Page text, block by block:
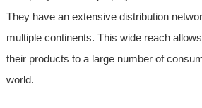
They have an extensive distribution
multiple continents. This wide reach
their products to a large number of
world.